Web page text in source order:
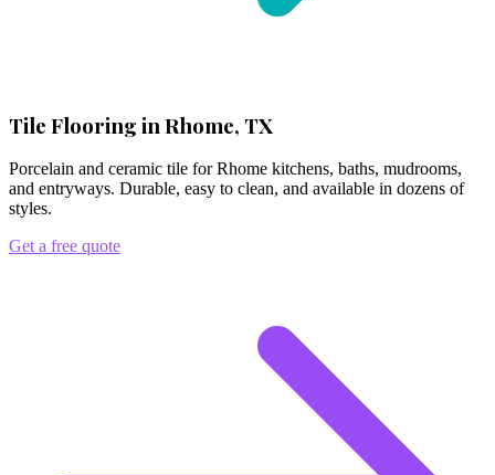
Tile Flooring in Rhome, TX
Porcelain and ceramic tile for Rhome kitchens, baths, mudrooms,
and entryways. Durable, easy to clean, and available in dozens of
styles.
Get a free quote